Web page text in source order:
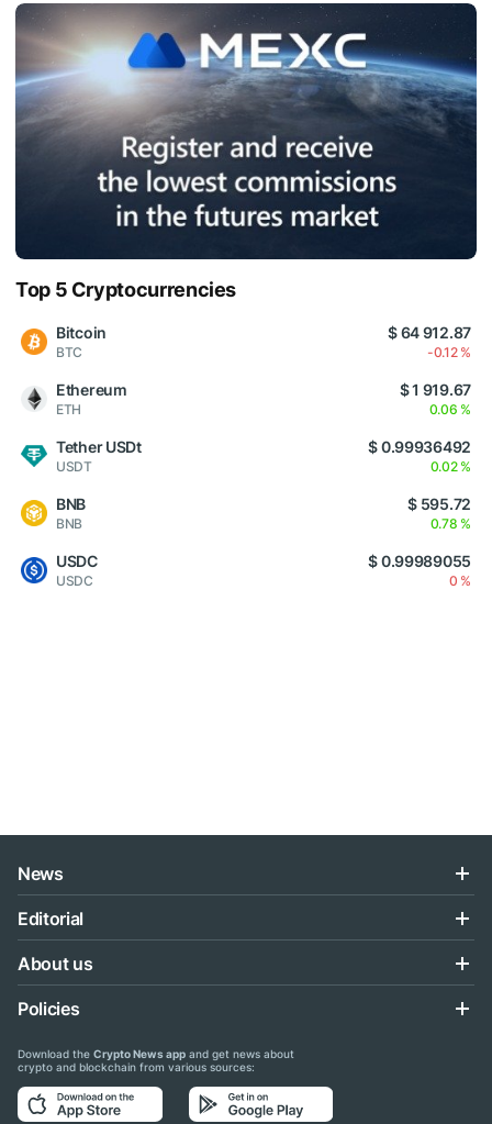
Top 5 Cryptocurrencies
Bitcoin
BTC
$ 64 912.87
-0.12 %
Ethereum
ETH
$ 1 919.67
0.06 %
Tether USDt
USDT
$ 0.99936492
0.02 %
BNB
BNB
$ 595.72
0.78 %
USDC
USDC
$ 0.99989055
0 %
News
Editorial
About us
Policies
Download the Crypto News app and get news about
crypto and blockchain from various sources: